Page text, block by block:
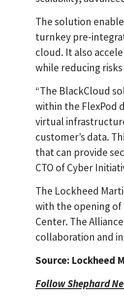
The solution
turnkey pre-
cloud. It also
while reducing
“The BlackCloud
within the FlexPod
virtual
customer’s data.
that can provide
CTO of Cyber
The Lockheed
with the opening of
Center. The
collaboration and
Source: Lockheed
Follow Shephard